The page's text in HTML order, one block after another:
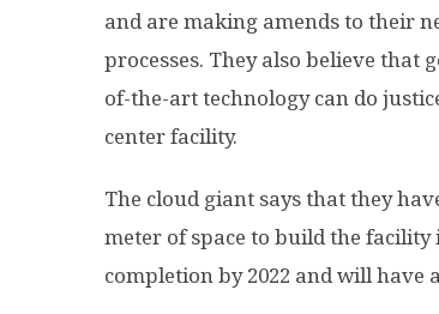
and are making amends to their
processes. They also believe that
of-the-art technology can do
center facility.
The cloud giant says that they
meter of space to build the
completion by 2022 and will have